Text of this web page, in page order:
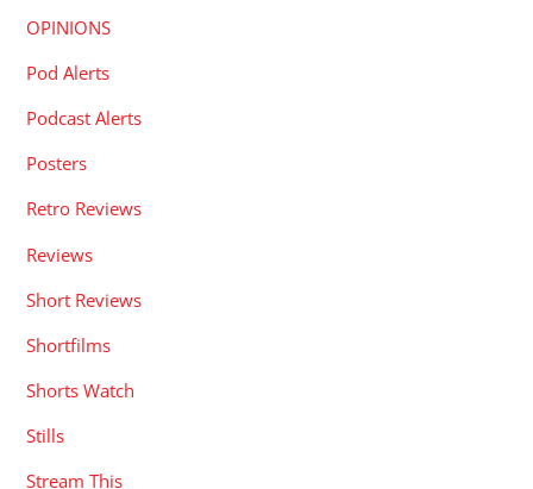
OPINIONS
Pod Alerts
Podcast Alerts
Posters
Retro Reviews
Reviews
Short Reviews
Shortfilms
Shorts Watch
Stills
Stream This